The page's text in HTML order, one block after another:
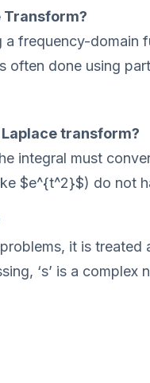
Transform?
a frequency-domain
often done using
transform?
integral must
$e^{t^2}$) do not
it is treated
‘s’ is a complex